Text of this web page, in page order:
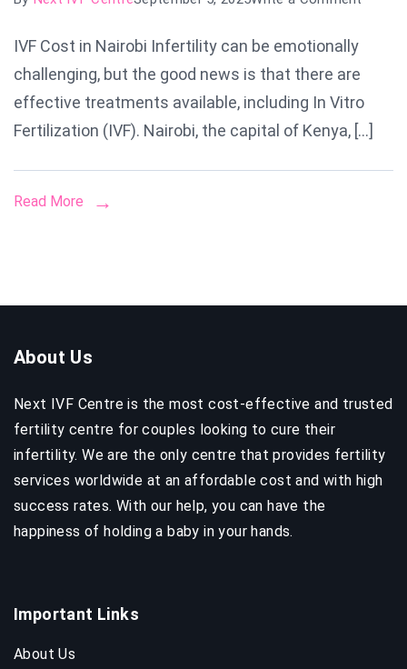
A
Guide
IVF Cost in Nairobi Infertility can be emotionally
challenging, but the good news is that there are
effective treatments available, including In Vitro
Fertilization (IVF). Nairobi, the capital of Kenya, […]
Read More
About Us
Next IVF Centre is the most cost-effective and trusted
fertility centre for couples looking to cure their
infertility. We are the only centre that provides fertility
services worldwide at an affordable cost and with high
success rates. With our help, you can have the
happiness of holding a baby in your hands.
Important Links
About Us